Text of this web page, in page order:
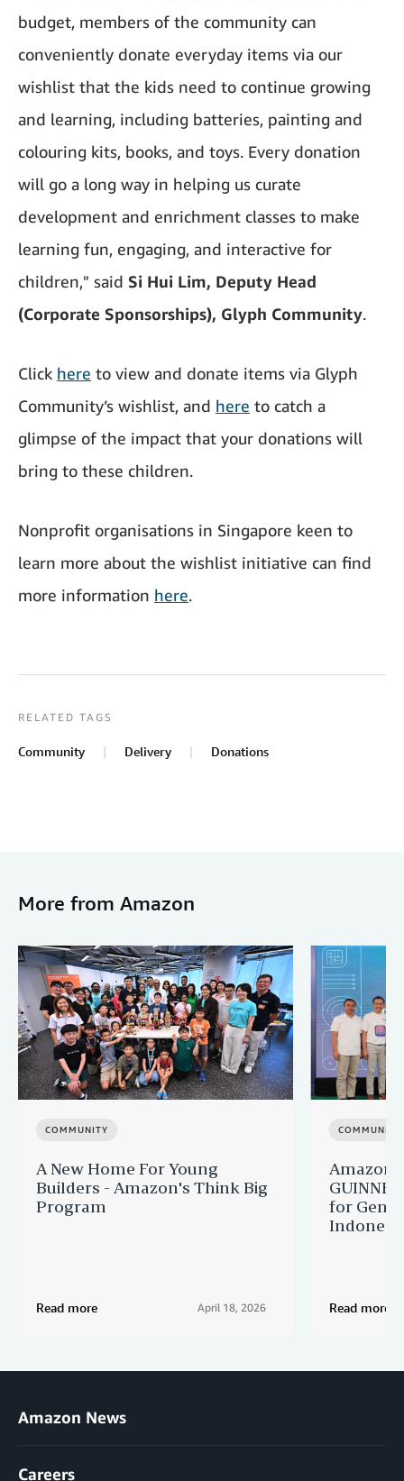
budget, members of the community can
conveniently donate everyday items via our
wishlist that the kids need to continue growing
and learning, including batteries, painting and
colouring kits, books, and toys. Every donation
will go a long way in helping us curate
development and enrichment classes to make
learning fun, engaging, and interactive for
children," said Si Hui Lim, Deputy Head
(Corporate Sponsorships), Glyph Community.
Click here to view and donate items via Glyph
Community’s wishlist, and here to catch a
glimpse of the impact that your donations will
bring to these children.
Nonprofit organisations in Singapore keen to
learn more about the wishlist initiative can find
more information here.
RELATED TAGS
Community Delivery Donations
More from Amazon
COMMUNITY
A New Home For Young
Builders - Amazon's Think Big
Program
Read more April 18, 2026
COMMUNITY
Amazon
for
Read more
Amazon News
Careers